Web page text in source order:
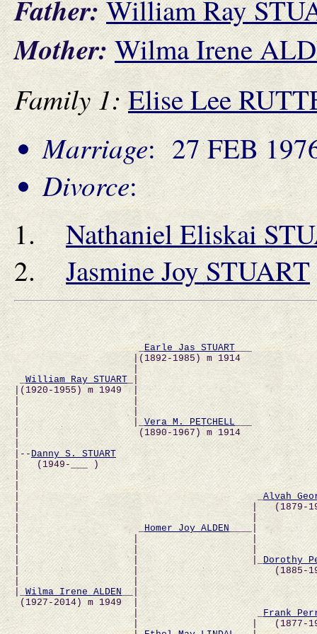
Father:William Ray
Mother:Wilma Irene
Family 1: Elise Lee
Marriage: 27 FEB
Divorce:
Nathaniel Eliskai
Jasmine Joy STUART
                      _
Earle Jas STUART
_ William Ray STUART
|(1920-1955)
|
|
|                    |_ Vera M. PETCHELL
|
|-- Danny S. STUART
|
|
|
|                                          _Alvah
|                                         |   (1879-
|                                         |
|                     _
Homer Joy ALDEN
|                    |                    |
|                    |                    |
|                    |                    |_ Dorothy
|                    |                        (1885-
|                    |
|_ Wilma Irene ALDEN
(1927-2014)
                     |                     _
Frank
|